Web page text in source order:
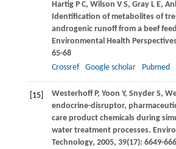
HartigP C, Wilson V S, GrayL E,
Identification of metabolites of
androgenic runoff from a beef
Environmental Health
65-68
Crossref
Google scholar Pubmed
[15] WesterhoffP, Yoon Y, SnyderS,
endocrine-disruptor,
care product chemicals during
water treatment processes.
Technology, 2005, 39(17): 6649-